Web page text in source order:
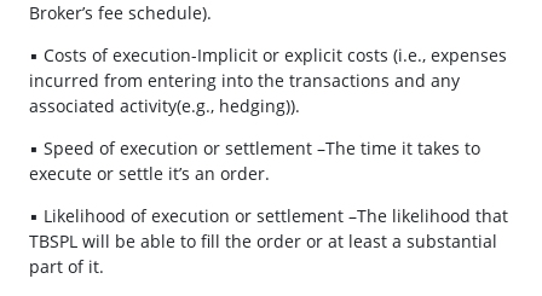
Broker’s fee schedule).
▪ Costs of execution-Implicit or explicit costs (i.e., expenses
incurred from entering into the transactions and any
associated activity(e.g., hedging)).
▪ Speed of execution or settlement –The time it takes to
execute or settle it’s an order.
▪ Likelihood of execution or settlement –The likelihood that
TBSPL will be able to fill the order or at least a substantial
part of it.